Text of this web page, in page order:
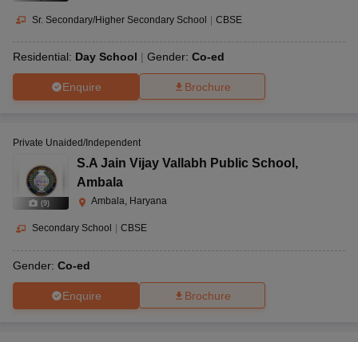
Sr. Secondary/Higher Secondary School | CBSE
Residential: Day School Gender: Co-ed
Enquire Brochure
(9)
Private Unaided/Independent
S.A Jain Vijay Vallabh Public School ,
Ambala
Ambala, Haryana
Secondary School CBSE
Gender: Co-ed
Enquire Brochure